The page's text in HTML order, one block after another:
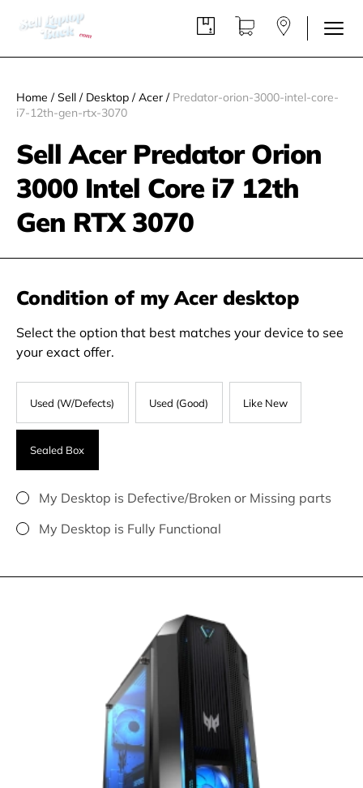
Home / Sell / Desktop / Acer /Predator-orion-3000-intel-core-
i7-12th-gen-rtx-3070
Sell Acer Predator Orion
3000 Intel Core i7 12th
Gen RTX 3070
Condition of my Acer desktop
Select the option that best matches your device to see
your exact offer.
Used (W/Defects) Used (Good) Like New
Sealed Box
My Desktop is Defective/Broken or Missing parts
My Desktop is Fully Functional